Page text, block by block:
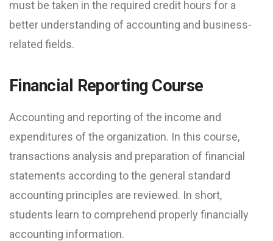
must be taken in the required credit hours for a
better understanding of accounting and business-
related fields.
Financial Reporting Course
Accounting and reporting of the income and
expenditures of the organization. In this course,
transactions analysis and preparation of financial
statements according to the general standard
accounting principles are reviewed. In short,
students learn to comprehend properly financially
accounting information.